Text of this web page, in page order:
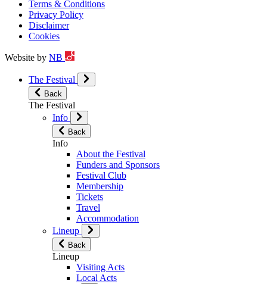
Terms & Conditions
Privacy Policy
Disclaimer
Cookies
Website by NB
The Festival
Back
The Festival
Info
Back
Info
About the Festival
Funders and Sponsors
Festival Club
Membership
Tickets
Travel
Accommodation
Lineup
Back
Lineup
Visiting Acts
Local Acts